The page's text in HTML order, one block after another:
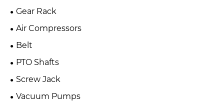
Gear Rack
Air Compressors
Belt
PTO Shafts
Screw Jack
Vacuum Pumps